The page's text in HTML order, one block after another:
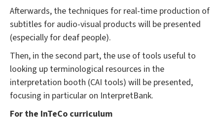
Afterwards, the techniques for real-time production of
subtitles for audio-visual products will be presented
(especially for deaf people).
Then, in the second part, the use of tools useful to
looking up terminological resources in the
interpretation booth (CAI tools) will be presented,
focusing in particular on InterpretBank.
For the InTeCo curriculum